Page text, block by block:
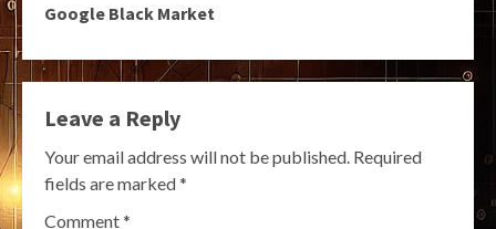
Google Black Market
Leave a Reply
Your email address will not be published. Required
fields are marked*
Comment*